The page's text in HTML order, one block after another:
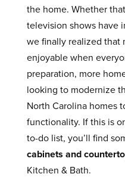
the home. Whether
television shows have
we finally realized that
enjoyable when
preparation, more
looking to modernize
North Carolina homes
functionality. If this is
to-do list, you’ll find
cabinets and
Kitchen & Bath.